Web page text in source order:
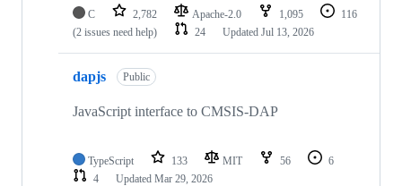
C 2,782 Apache-2.0 1,095
116
(2 issues need help)
24 Updated Jul 13, 2026
dapjs Public
JavaScript interface to CMSIS-DAP
TypeScript 133 MIT 56
6
4
Updated Mar 29, 2026